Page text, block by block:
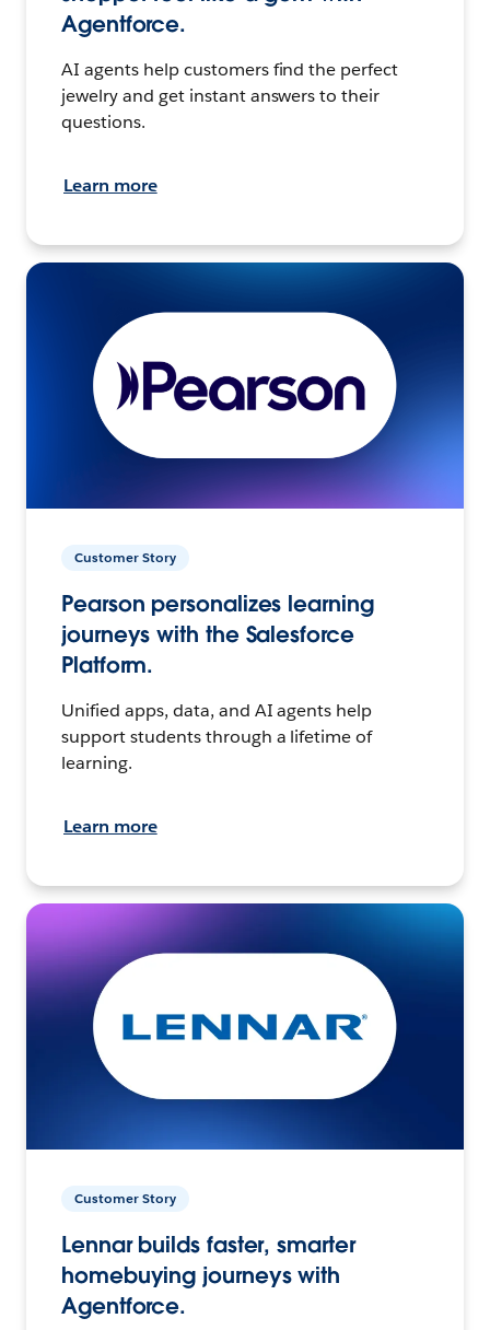
Agentforce.
AI agents help customers find the perfect
jewelry and get instant answers to their
questions.
Learn more
Customer Story
Pearson personalizes learning
journeys with the Salesforce
Platform.
Unified apps, data, and AI agents help
support students through a lifetime of
learning.
Learn more
Customer Story
Lennar builds faster, smarter
homebuying journeys with
Agentforce.